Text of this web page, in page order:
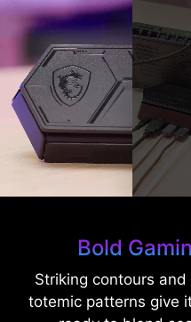
Bold
Striking contours
totemic patterns give